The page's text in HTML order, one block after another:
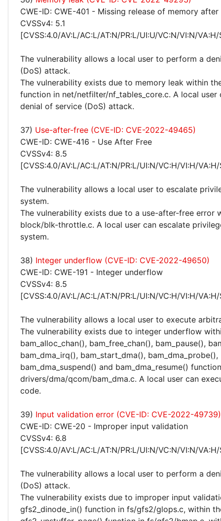
CWE-ID: CWE-401 - Missing release of memory
CVSSv4: 5.1
[CVSS:4.0/AV:L/AC:L/AT:N/PR:L/UI:U/VC:N/VI:N/
The vulnerability allows a local user to perform a
(DoS) attack.
The vulnerability exists due to memory leak within
function in net/netfilter/nf_tables_core.c. A local user
denial of service (DoS) attack.
37) Use-after-free (CVE-ID: CVE-2022-49465)
CWE-ID: CWE-416 - Use After Free
CVSSv4: 8.5
[CVSS:4.0/AV:L/AC:L/AT:N/PR:L/UI:N/VC:H/VI:H/
The vulnerability allows a local user to escalate
system.
The vulnerability exists due to a use-after-free error
block/blk-throttle.c. A local user can escalate
system.
38) Integer underflow (CVE-ID: CVE-2022-49650)
CWE-ID: CWE-191 - Integer underflow
CVSSv4: 8.5
[CVSS:4.0/AV:L/AC:L/AT:N/PR:L/UI:N/VC:H/VI:H/
The vulnerability allows a local user to execute
The vulnerability exists due to integer underflow
bam_alloc_chan(), bam_free_chan(), bam_pause(),
bam_dma_irq(), bam_start_dma(), bam_dma_probe(),
bam_dma_suspend() and bam_dma_resume()
drivers/dma/qcom/bam_dma.c. A local user can
code.
39) Input validation error (CVE-ID: CVE-2022-49739)
CWE-ID: CWE-20 - Improper input validation
CVSSv4: 6.8
[CVSS:4.0/AV:L/AC:L/AT:N/PR:L/UI:N/VC:N/VI:N/
The vulnerability allows a local user to perform a
(DoS) attack.
The vulnerability exists due to improper input
gfs2_dinode_in() function in fs/gfs2/glops.c, within